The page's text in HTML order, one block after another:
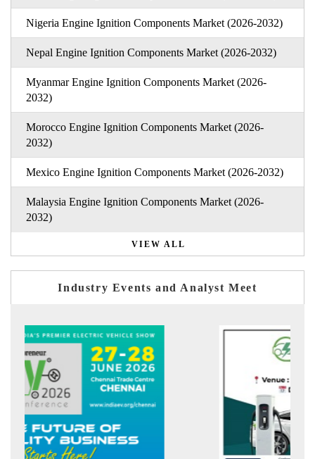
Nigeria Engine Ignition Components Market (2026-2032)
Nepal Engine Ignition Components Market (2026-2032)
Myanmar Engine Ignition Components Market (2026-
2032)
Morocco Engine Ignition Components Market (2026-
2032)
Mexico Engine Ignition Components Market (2026-2032)
Malaysia Engine Ignition Components Market (2026-
2032)
VIEW ALL
Industry Events and Analyst Meet